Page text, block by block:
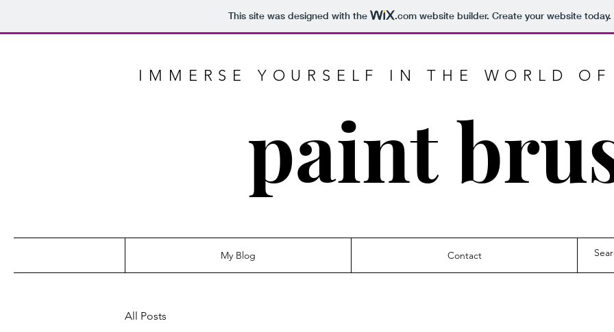
This site was designed with the .comwebsite builder. Create your website today.
IMMERSE YOURSELF IN THE WORLD
paint
My Blog Contact
All Posts